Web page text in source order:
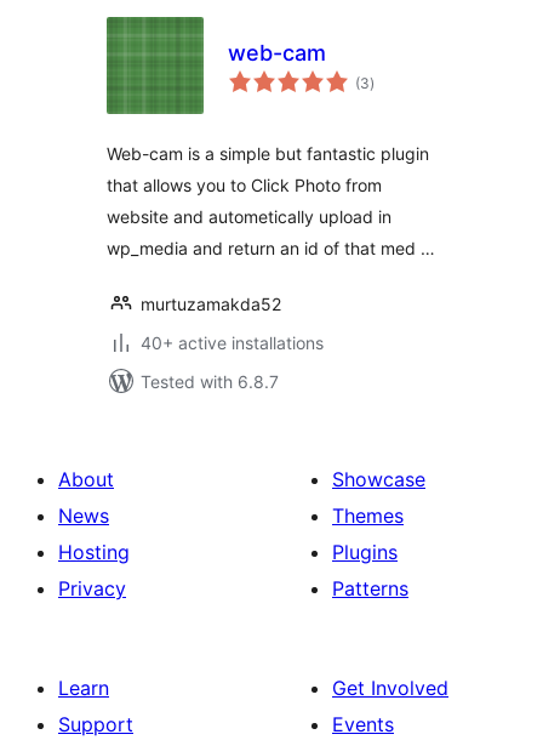
web-cam
(3total
ratings
)
Web-cam is a simple but fantastic plugin
that allows you to Click Photo from
website and autometically upload in
wp_media and return an id of that med …
murtuzamakda52
40+ active installations
Tested with 6.8.7
About
News
Hosting
Privacy
Showcase
Themes
Plugins
Patterns
Learn
Support
Get Involved
Events